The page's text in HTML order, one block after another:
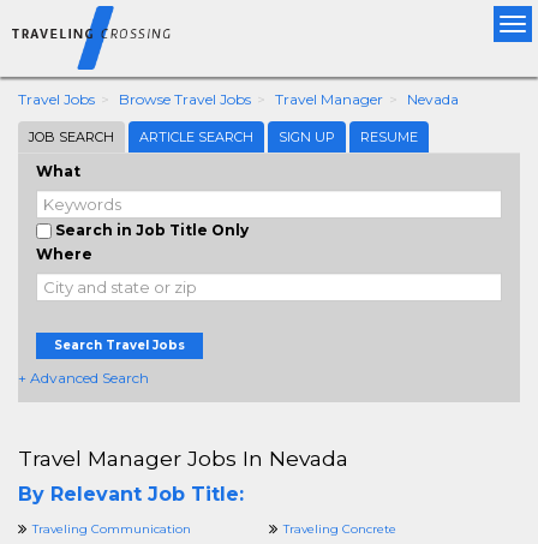
Travel Jobs Browse Travel Jobs Travel Manager Nevada
JOB SEARCH ARTICLE SEARCH SIGN UP RESUME
What
Search in Job Title Only
Where
Search Travel Jobs
+ Advanced Search
Travel Manager Jobs In Nevada
By Relevant Job Title:
Traveling Communication Traveling Concrete